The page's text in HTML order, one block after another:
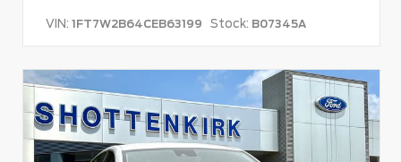
VIN: 1FT7W2B64CEB63199 Stock: B07345A